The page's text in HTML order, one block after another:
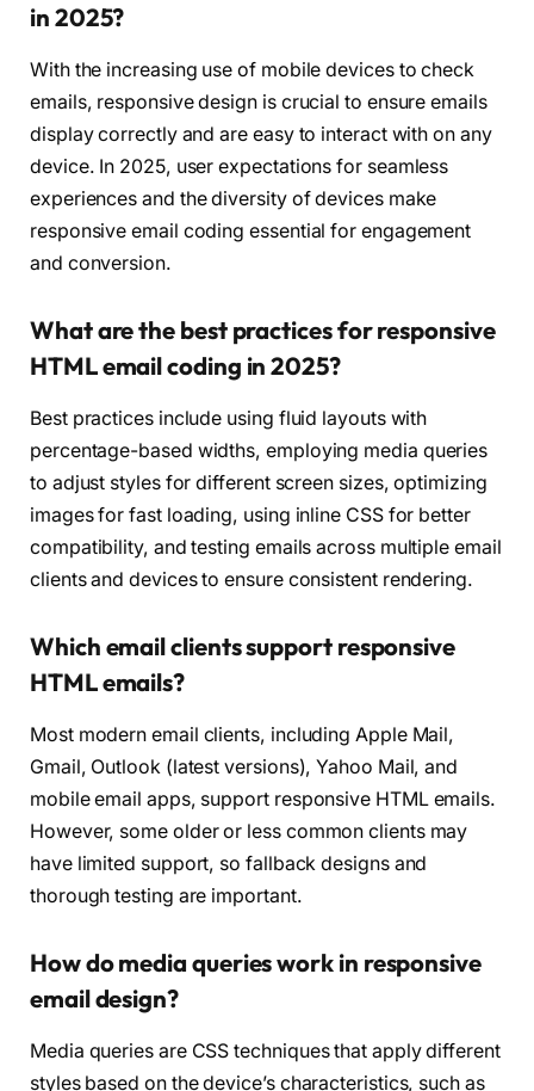
in 2025?
With the increasing use of mobile devices to check
emails, responsive design is crucial to ensure emails
display correctly and are easy to interact with on any
device. In 2025, user expectations for seamless
experiences and the diversity of devices make
responsive email coding essential for engagement
and conversion.
What are the best practices for responsive
HTML email coding in 2025?
Best practices include using fluid layouts with
percentage-based widths, employing media queries
to adjust styles for different screen sizes, optimizing
images for fast loading, using inline CSS for better
compatibility, and testing emails across multiple email
clients and devices to ensure consistent rendering.
Which email clients support responsive
HTML emails?
Most modern email clients, including Apple Mail,
Gmail, Outlook (latest versions), Yahoo Mail, and
mobile email apps, support responsive HTML emails.
However, some older or less common clients may
have limited support, so fallback designs and
thorough testing are important.
How do media queries work in responsive
email design?
Media queries are CSS techniques that apply different
styles based on the device’s characteristics, such as